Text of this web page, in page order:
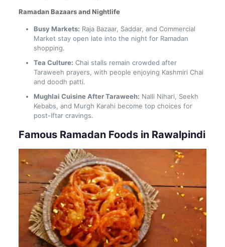
Ramadan Bazaars and Nightlife
Busy Markets: Raja Bazaar, Saddar, and Commercial
Market stay open late into the night for Ramadan
shopping.
Tea Culture: Chai stalls remain crowded after
Taraweeh prayers, with people enjoying Kashmiri Chai
and doodh patti.
Mughlai Cuisine After Taraweeh: Nalli Nihari, Seekh
Kebabs, and Murgh Karahi become top choices for
post-Iftar cravings.
Famous Ramadan Foods in Rawalpindi